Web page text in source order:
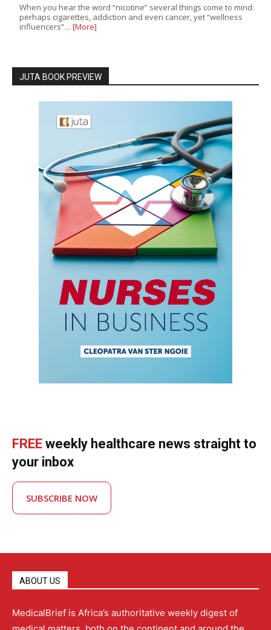
When you hear the word “nicotine” several things come to mind:
perhaps cigarettes, addiction and even cancer, yet “wellness
influencers”… [More]
JUTA BOOK PREVIEW
FREE weekly healthcare news straight to
your inbox
SUBSCRIBE NOW
ABOUT US
MedicalBrief is Africa’s authoritative weekly digest of